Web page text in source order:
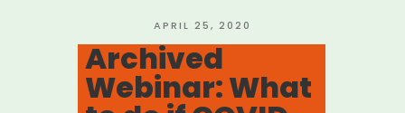
Artists”
POSTED
ON
APRIL 25, 2020
Archived
Webinar: What